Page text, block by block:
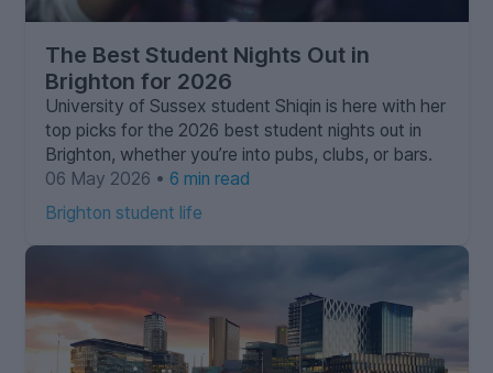
The Best Student Nights Out in
Brighton for 2026
University of Sussex student Shiqin is here with her
top picks for the 2026 best student nights out in
Brighton, whether you’re into pubs, clubs, or bars.
06 May 2026 • 6 min read
Brighton student life